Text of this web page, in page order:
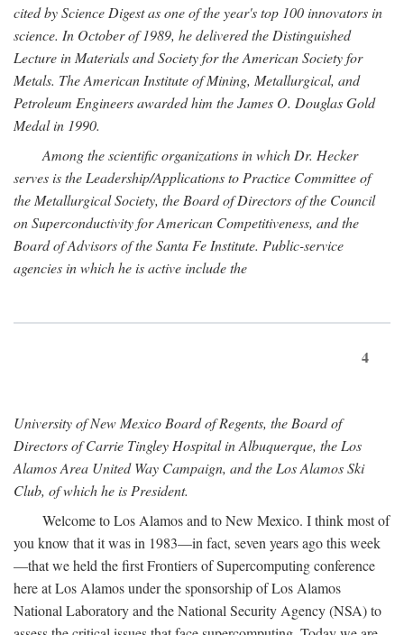
cited by Science Digest as one of the year's top 100 innovators in
science. In October of 1989, he delivered the Distinguished
Lecture in Materials and Society for the American Society for
Metals. The American Institute of Mining, Metallurgical, and
Petroleum Engineers awarded him the James O. Douglas Gold
Medal in 1990.
Among the scientific organizations in which Dr. Hecker
serves is the Leadership/Applications to Practice Committee of
the Metallurgical Society, the Board of Directors of the Council
on Superconductivity for American Competitiveness, and the
Board of Advisors of the Santa Fe Institute. Public-service
agencies in which he is active include the
4
University of New Mexico Board of Regents, the Board of
Directors of Carrie Tingley Hospital in Albuquerque, the Los
Alamos Area United Way Campaign, and the Los Alamos Ski
Club, of which he is President.
Welcome to Los Alamos and to New Mexico. I think most of
you know that it was in 1983—in fact, seven years ago this week
—that we held the first Frontiers of Supercomputing conference
here at Los Alamos under the sponsorship of Los Alamos
National Laboratory and the National Security Agency (NSA) to